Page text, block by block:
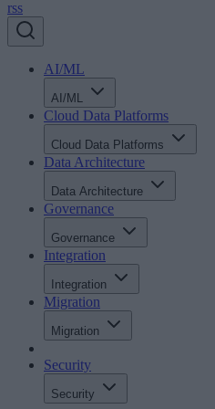
rss
AI/ML
AI/ML
Cloud Data Platforms
Cloud Data Platforms
Data Architecture
Data Architecture
Governance
Governance
Integration
Integration
Migration
Migration
Security
Security